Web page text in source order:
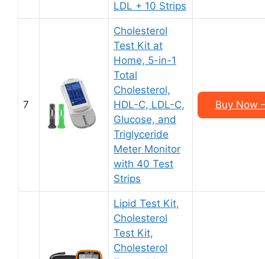
LDL + 10 Strips
7
Cholesterol
Test Kit at
Home, 5-in-1
Total
Cholesterol,
HDL-C, LDL-C,
Glucose, and
Triglyceride
Meter Monitor
with 40 Test
Strips
Buy Now
Lipid Test Kit,
Cholesterol
Test Kit,
Cholesterol